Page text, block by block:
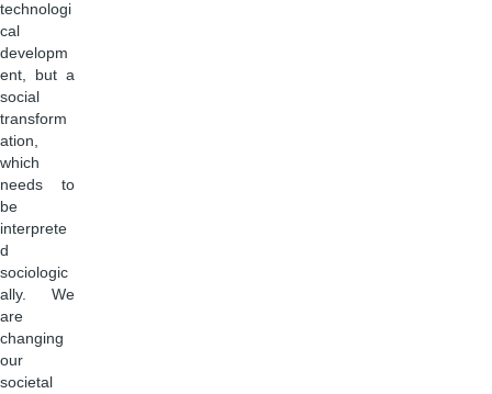
technologi
cal
developm
ent, but a
social
transform
ation,
which
needs to
be
interprete
d
sociologic
ally. We
are
changing
our
societal